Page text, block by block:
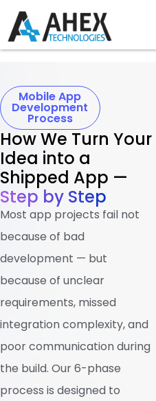
Mobile App
Development
Process
How We Turn Your
Idea into a
Shipped App —
Step by Step
Most app projects fail not
because of bad
development — but
because of unclear
requirements, missed
integration complexity, and
poor communication during
the build. Our 6-phase
process is designed to